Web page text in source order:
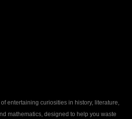
entertaining curiosities in history, literature,
mathematics, designed to help you waste